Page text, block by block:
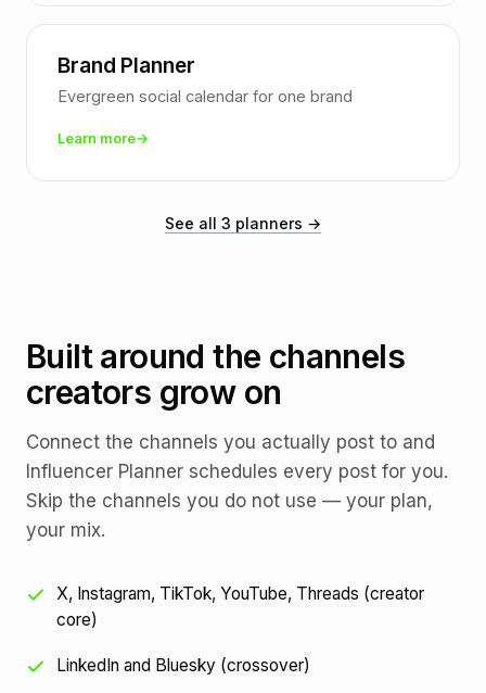
Brand Planner
Evergreen social calendar for one brand
Learn more
See all 3 planners →
Built around the channels
creators grow on
Connect the channels you actually post to and
Influencer Planner schedules every post for you.
Skip the channels you do not use — your plan,
your mix.
X, Instagram, TikTok, YouTube, Threads (creator
core)
LinkedIn and Bluesky (crossover)